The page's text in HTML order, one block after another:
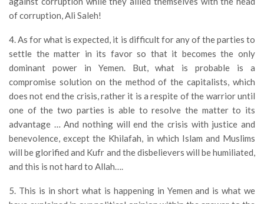
of corruption, Ali Saleh!
4. As for what is expected, it is difficult for any of the parties to
settle the matter in its favor so that it becomes the only
dominant power in Yemen. But, what is probable is a
compromise solution on the method of the capitalists, which
does not end the crisis, rather it is a respite of the warrior until
one of the two parties is able to resolve the matter to its
advantage … And nothing will end the crisis with justice and
benevolence, except the Khilafah, in which Islam and Muslims
will be glorified and Kufr and the disbelievers will be humiliated,
and this is not hard to Allah….
5. This is in short what is happening in Yemen and is what we